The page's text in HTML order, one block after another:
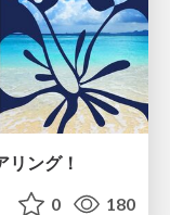
ング！
0 180